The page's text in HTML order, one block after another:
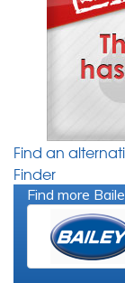
Find an
Finder
Find more